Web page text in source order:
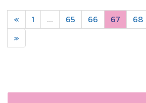
« 1 ... 65 66 67 68
»